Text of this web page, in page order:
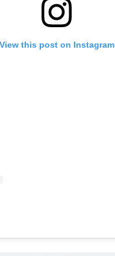
View this post on Instagram